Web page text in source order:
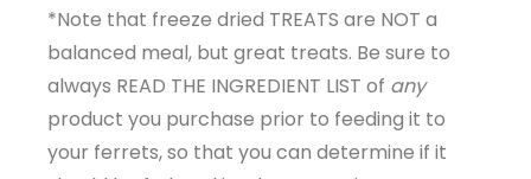
*Note that freeze dried TREATS are NOT a
balanced meal, but great treats. Be sure to
always READ THE INGREDIENT LIST of any
product you purchase prior to feeding it to
your ferrets, so that you can determine if it